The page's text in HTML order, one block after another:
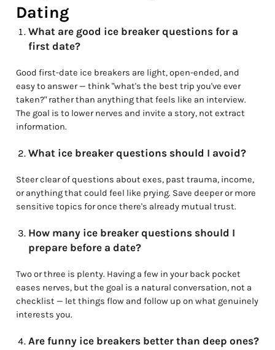
Dating
What are good ice breaker questions for a
first date?
Good first-date ice breakers are light, open-ended, and
easy to answer — think "what's the best trip you've ever
taken?" rather than anything that feels like an interview.
The goal is to lower nerves and invite a story, not extract
information.
What ice breaker questions should I avoid?
Steer clear of questions about exes, past trauma, income,
or anything that could feel like prying. Save deeper or more
sensitive topics for once there's already mutual trust.
How many ice breaker questions should I
prepare before a date?
Two or three is plenty. Having a few in your back pocket
eases nerves, but the goal is a natural conversation, not a
checklist — let things flow and follow up on what genuinely
interests you.
Are funny ice breakers better than deep ones?